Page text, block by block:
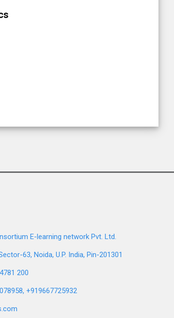
E-learning network Pvt. Ltd.
63, Noida, U.P. India, Pin-201301
200
+919667725932